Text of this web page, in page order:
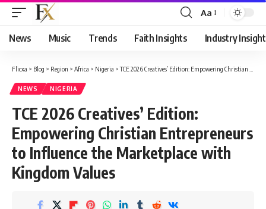
Font
Resizer
Aa
News Music Trends Faith Insights Industry
Flicxa > Blog > Region > Africa > Nigeria >TCE 2026 Creatives’ Edition: Empowering Christian Entrepreneurs to Influence the Marketplace with Kingdom Values
NEWS NIGERIA
TCE 2026 Creatives’ Edition:
Empowering Christian Entrepreneurs
to Influence the Marketplace with
Kingdom Values